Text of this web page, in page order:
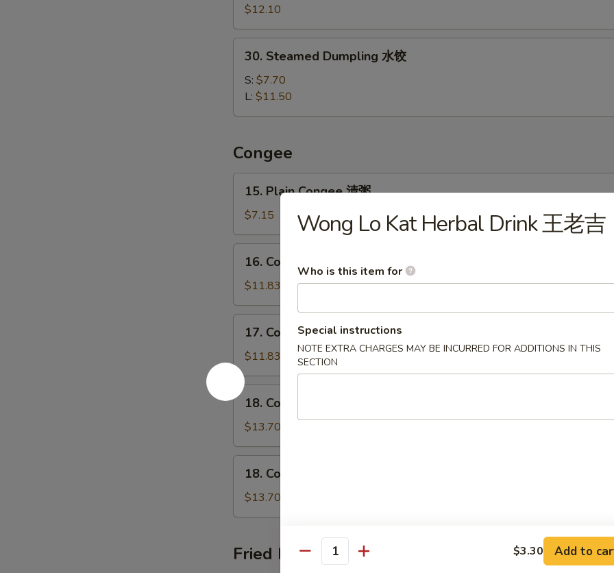
Ball
in
Soup
$12.10
Steamed
Dumpling
饺
30. Steamed Dumpling 水饺
S: $7.70
L: $11.50
Congee
Plain
Congee
清
粥
15. Plain Congee 清粥
$7.15
Congee
Pork
and
Preserved
Egg
皮
蛋
瘦
16. Congee w. Pork and Preserved Egg 皮蛋瘦肉粥
$11.83
Congee
Chicken
鸡
粥
17. Congee w. Chicken 鸡粥
$11.83
18.
Congee
Shrimp
虾
18. Congee w. Shrimp 虾粥
$13.70
Congee
Beef
粥
18. Congee w. Beef 牛粥
$13.70
Fried Rice
Wong Lo Kat Herbal Drink 王老吉
Who is this item for
Special instructions
NOTE EXTRA CHARGES MAY BE INCURRED FOR ADDITIONS IN THIS
SECTION
Quantity $3.30 Add to